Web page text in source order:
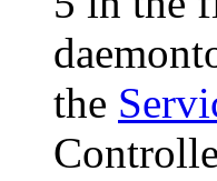
the